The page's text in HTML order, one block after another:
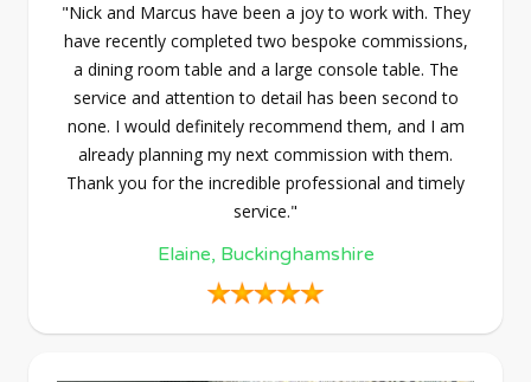
"Nick and Marcus have been a joy to work with. They
have recently completed two bespoke commissions,
a dining room table and a large console table. The
service and attention to detail has been second to
none. I would definitely recommend them, and I am
already planning my next commission with them.
Thank you for the incredible professional and timely
service."
Elaine, Buckinghamshire